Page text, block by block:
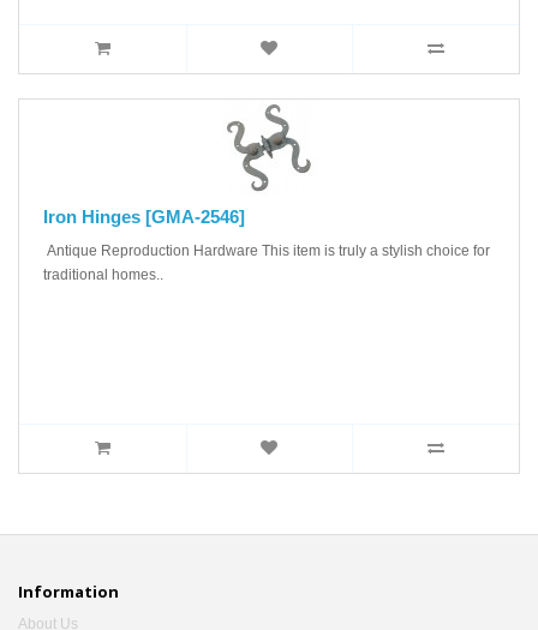
Iron Hinges [GMA-2546]
Antique Reproduction Hardware This item is truly a stylish choice for
traditional homes..
Information
About Us